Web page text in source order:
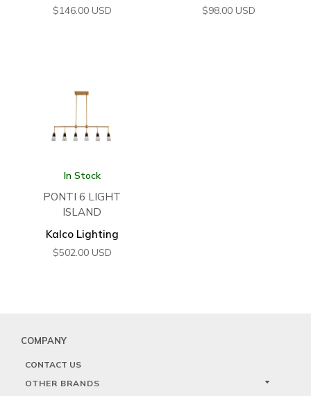
$146.00 USD $98.00 USD
In Stock
PONTI 6 LIGHT
ISLAND
Kalco Lighting
$502.00 USD
COMPANY
CONTACT US
OTHER BRANDS